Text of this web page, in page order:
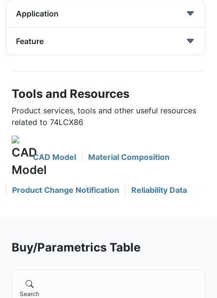
Application
Feature
Tools and Resources
Product services, tools and other useful resources
related to 74LCX86
CAD Model Material Composition
Product Change Notification Reliability Data
Buy/Parametrics Table
Search